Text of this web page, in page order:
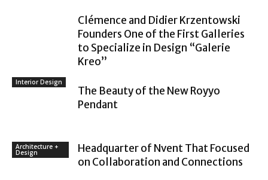
Interior Design
Clémence and Didier Krzentowski
Founders One of the First Galleries
to Specialize in Design “Galerie
Kreo”
Architecture +
Design
The Beauty of the New Royyo
Pendant
Headquarter of Nvent That Focused
on Collaboration and Connections